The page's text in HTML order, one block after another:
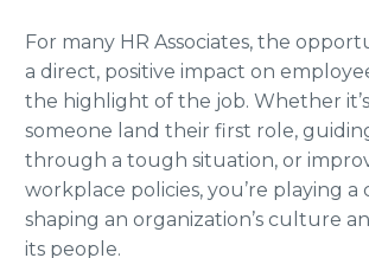
For many HR Associates, the
a direct, positive impact on
the highlight of the job. Whether
someone land their first role,
through a tough situation, or
workplace policies, you’re playing a
shaping an organization’s culture
its people.